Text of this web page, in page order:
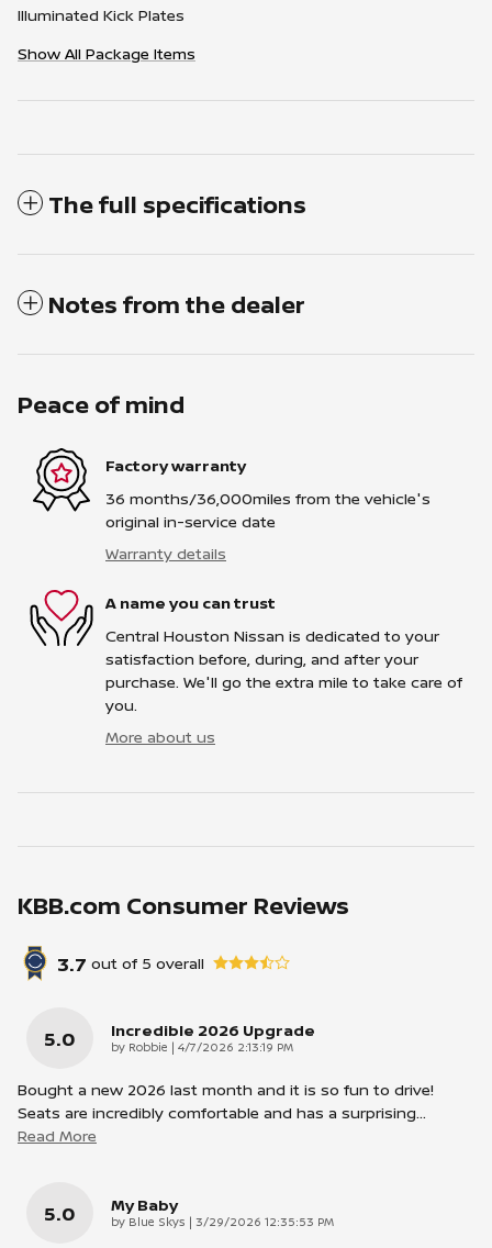
Illuminated Kick Plates
Show All Package Items
The full specifications
Notes from the dealer
Peace of mind
Factory warranty
36 months/36,000miles from the vehicle's
original in-service date
Warranty details
A name you can trust
Central Houston Nissan is dedicated to your
satisfaction before, during, and after your
purchase. We'll go the extra mile to take care of
you.
More about us
KBB.com Consumer Reviews
3.7 out of 5 overall
5.0 Incredible 2026 Upgrade
by Robbie | on
4/7/2026 2:13:19 PM
Bought a new 2026 last month and it is so fun to drive!
Seats are incredibly comfortable and has a surprising…
Read More
5.0 My Baby
by Blue Skys | on
3/29/2026 12:35:53 PM